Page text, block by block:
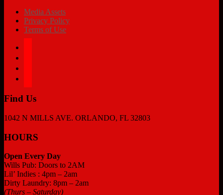
Media Assets
Privacy Policy
Terms of Use
Find Us
1042 N MILLS AVE. ORLANDO, FL 32803
HOURS
Open Every Day
Wills Pub: Doors to 2AM
Lil’ Indies : 4pm – 2am
Dirty Laundry: 8pm – 2am
(Thurs – Saturday)